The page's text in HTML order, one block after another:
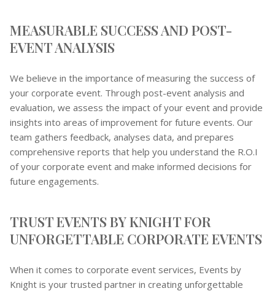
MEASURABLE SUCCESS AND POST-
EVENT ANALYSIS
We believe in the importance of measuring the success of
your corporate event. Through post-event analysis and
evaluation, we assess the impact of your event and provide
insights into areas of improvement for future events. Our
team gathers feedback, analyses data, and prepares
comprehensive reports that help you understand the R.O.I
of your corporate event and make informed decisions for
future engagements.
TRUST EVENTS BY KNIGHT FOR
UNFORGETTABLE CORPORATE EVENTS
When it comes to corporate event services, Events by
Knight is your trusted partner in creating unforgettable